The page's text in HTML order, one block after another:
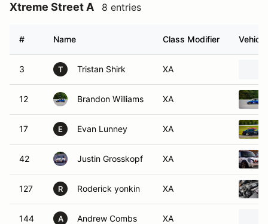
Xtreme Street A 8 entries
# Name Class Modifier Vehicle
3 T Tristan Shirk XA
12 Brandon Williams XA
17 E Evan Lunney XA
42 Justin Grosskopf XA
127 R Roderick yonkin XA
144 A Andrew Combs XA